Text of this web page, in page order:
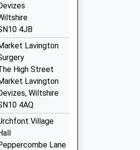
4JB
Lavington
High Street
Lavington
Wiltshire
4AQ
Village
Lane